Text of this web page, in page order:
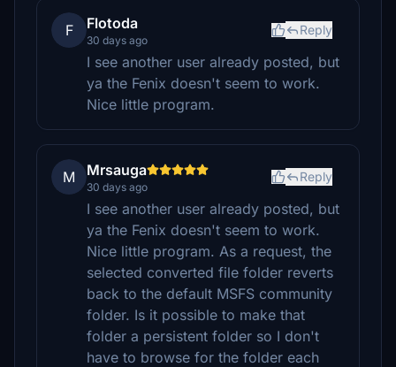
F Flotoda
30 days ago
Reply
I see another user already posted, but
ya the Fenix doesn't seem to work.
Nice little program.
M Mrsauga
30 days ago
Reply
I see another user already posted, but
ya the Fenix doesn't seem to work.
Nice little program. As a request, the
selected converted file folder reverts
back to the default MSFS community
folder. Is it possible to make that
folder a persistent folder so I don't
have to browse for the folder each